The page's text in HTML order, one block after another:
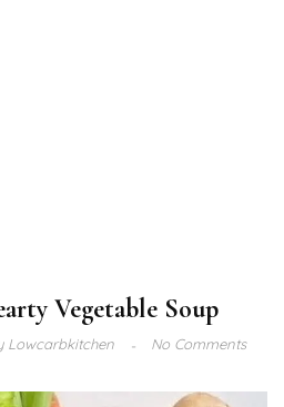
Vegetable Soup
Lowcarbkitchen No Comments